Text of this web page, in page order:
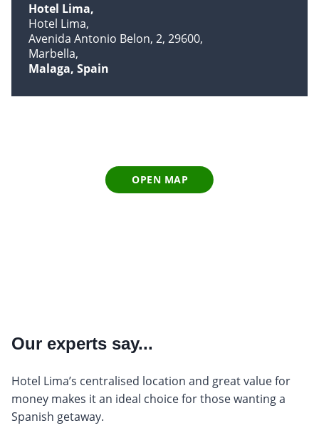
Hotel Lima
Hotel Lima
Avenida Antonio Belon, 2, 29600
Marbella
Malaga, Spain
OPEN MAP
Our experts say...
Hotel Lima’s centralised location and great value for
money makes it an ideal choice for those wanting a
Spanish getaway.